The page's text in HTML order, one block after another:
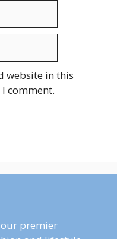
website in this
comment.
premier